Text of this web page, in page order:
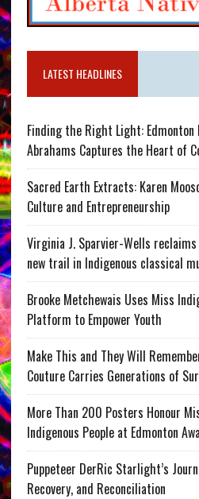
LATEST HEADLINES
Finding the Right Light:
Abrahams Captures the Heart of
Sacred Earth Extracts: Karen
Culture and Entrepreneurship
Virginia J. Sparvier-Wells
new trail in Indigenous classical
Brooke Metchewais Uses Miss
Platform to Empower Youth
Make This and They Will
Couture Carries Generations of
More Than 200 Posters Honour
Indigenous People at Edmonton
Puppeteer DerRic Starlight’s
Recovery, and Reconciliation